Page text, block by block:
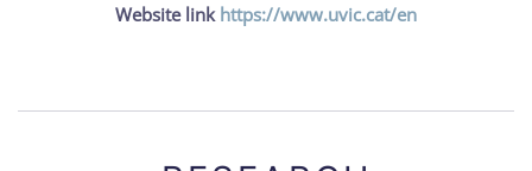
Website link https://www.uvic.cat/en